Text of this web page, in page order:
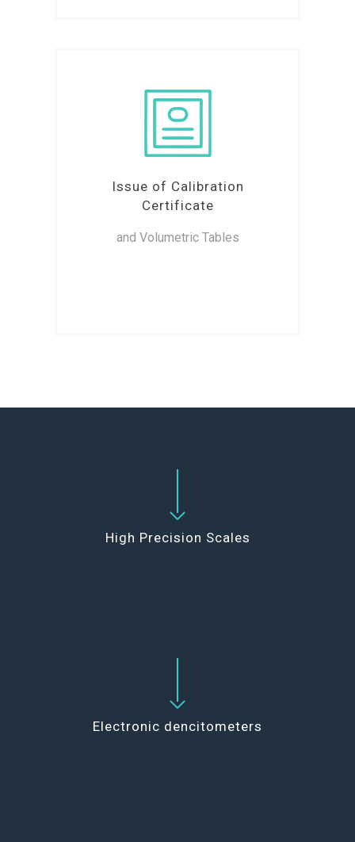
Issue of Calibration
Certificate
and Volumetric Tables
High Precision Scales
Electronic dencitometers